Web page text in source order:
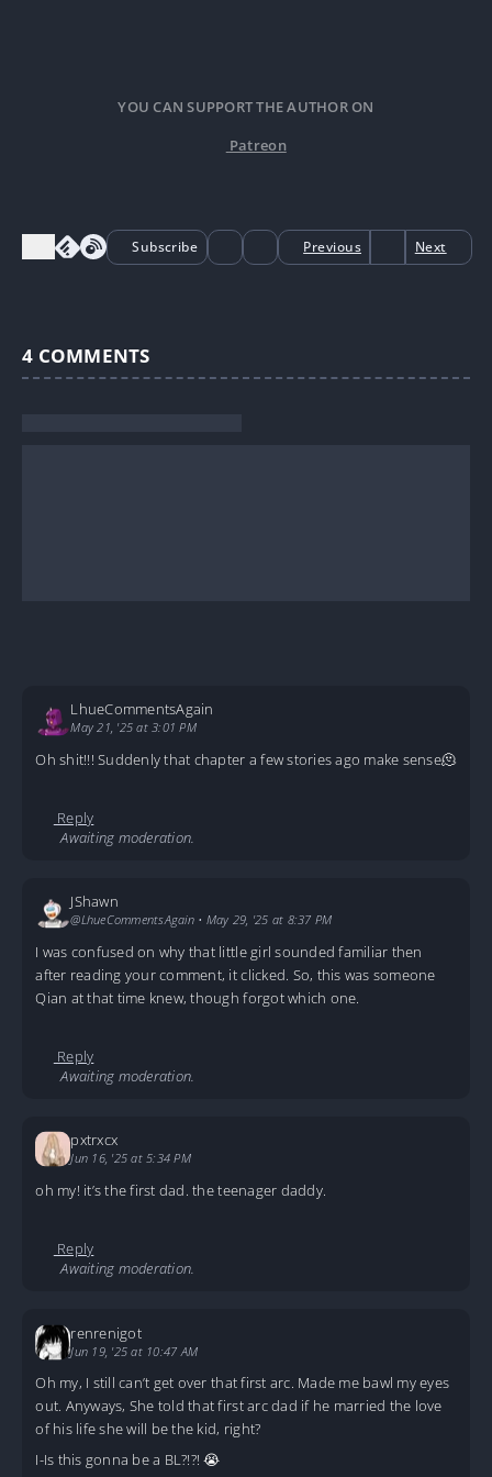
YOU CAN SUPPORT THE AUTHOR ON
Patreon
Subscribe Previous Next
4 COMMENTS
LhueCommentsAgain
May 21, '25 at 3:01 PM
Oh shit!!! Suddenly that chapter a few stories ago make sense🫠
Reply
Awaiting moderation.
JShawn
@LhueCommentsAgain• May 29, '25 at 8:37 PM
I was confused on why that little girl sounded familiar then
after reading your comment, it clicked. So, this was someone
Qian at that time knew, though forgot which one.
Reply
Awaiting moderation.
pxtrxcx
Jun 16, '25 at 5:34 PM
oh my! it’s the first dad. the teenager daddy.
Reply
Awaiting moderation.
renrenigot
Jun 19, '25 at 10:47 AM
Oh my, I still can’t get over that first arc. Made me bawl my eyes
out. Anyways, She told that first arc dad if he married the love
of his life she will be the kid, right?
I-Is this gonna be a BL?!?! 😭